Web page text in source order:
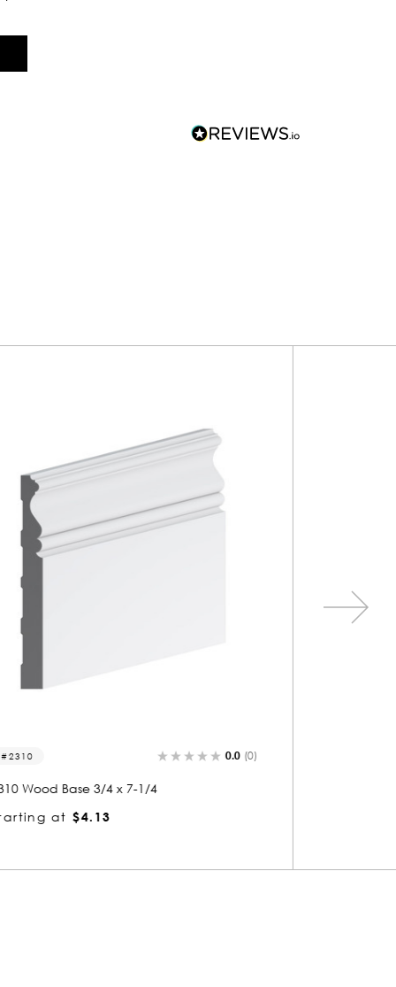
2105 0.0
2105 Wood Base 3/4 x 7-1/4
Starting at $4.13